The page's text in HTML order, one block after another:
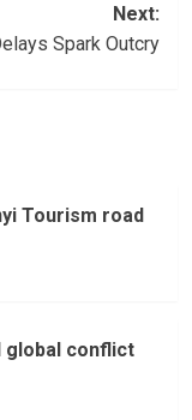
Next:
Spark Outcry
Tourism road
global conflict